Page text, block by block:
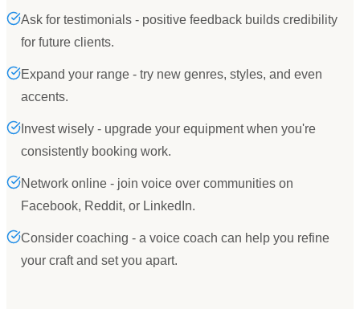
Ask for testimonials - positive feedback builds credibility
for future clients.
Expand your range - try new genres, styles, and even
accents.
Invest wisely - upgrade your equipment when you're
consistently booking work.
Network online - join voice over communities on
Facebook, Reddit, or LinkedIn.
Consider coaching - a voice coach can help you refine
your craft and set you apart.